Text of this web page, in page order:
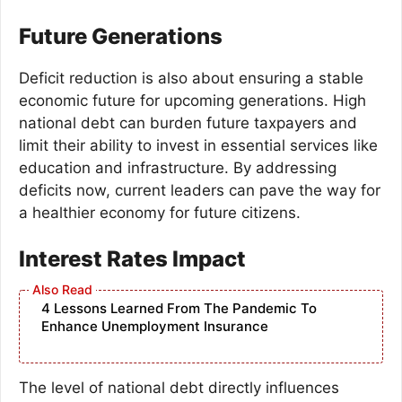
Future Generations
Deficit reduction is also about ensuring a stable
economic future for upcoming generations. High
national debt can burden future taxpayers and
limit their ability to invest in essential services like
education and infrastructure. By addressing
deficits now, current leaders can pave the way for
a healthier economy for future citizens.
Interest Rates Impact
4 Lessons Learned From The Pandemic To
Enhance Unemployment Insurance
The level of national debt directly influences